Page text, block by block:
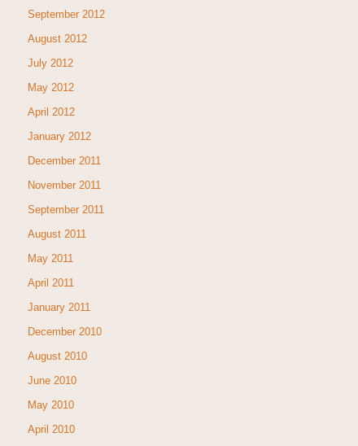
September 2012
August 2012
July 2012
May 2012
April 2012
January 2012
December 2011
November 2011
September 2011
August 2011
May 2011
April 2011
January 2011
December 2010
August 2010
June 2010
May 2010
April 2010